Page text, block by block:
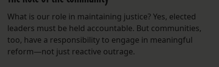
What is our role in maintaining justice? Yes, elected
leaders must be held accountable. But communities,
too, have a responsibility to engage in meaningful
reform—not just reactive outrage.